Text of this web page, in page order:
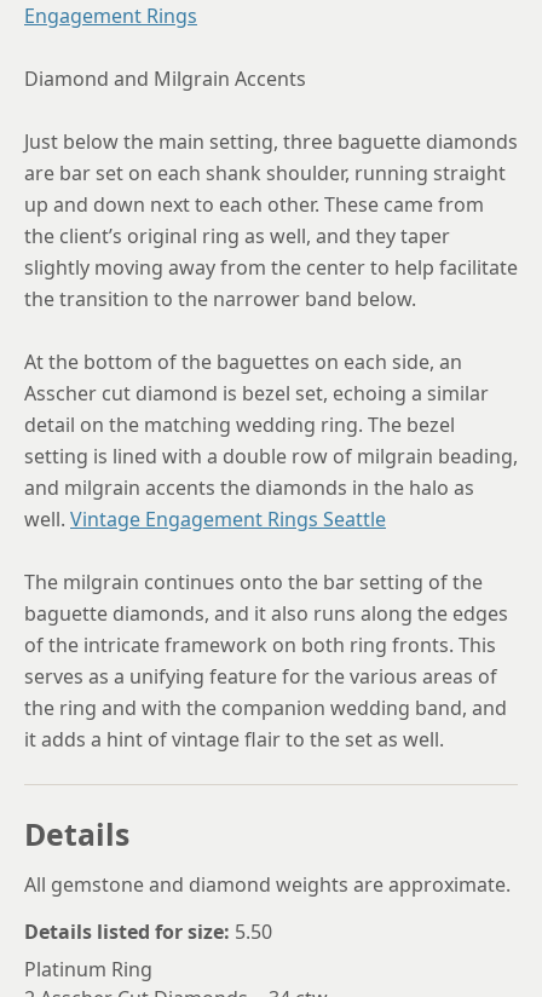
Engagement Rings
Diamond and Milgrain Accents
Just below the main setting, three baguette diamonds
are bar set on each shank shoulder, running straight
up and down next to each other. These came from
the client’s original ring as well, and they taper
slightly moving away from the center to help facilitate
the transition to the narrower band below.
At the bottom of the baguettes on each side, an
Asscher cut diamond is bezel set, echoing a similar
detail on the matching wedding ring. The bezel
setting is lined with a double row of milgrain beading,
and milgrain accents the diamonds in the halo as
well. Vintage Engagement Rings Seattle
The milgrain continues onto the bar setting of the
baguette diamonds, and it also runs along the edges
of the intricate framework on both ring fronts. This
serves as a unifying feature for the various areas of
the ring and with the companion wedding band, and
it adds a hint of vintage flair to the set as well.
Details
All gemstone and diamond weights are approximate.
Details listed for size: 5.50
Platinum Ring